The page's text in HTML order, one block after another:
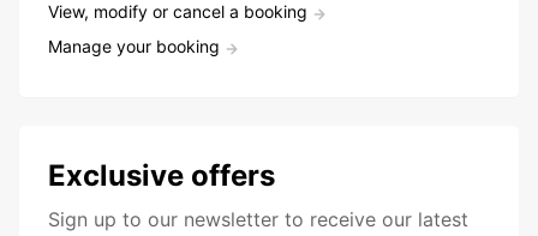
View, modify or cancel a booking
Manage your booking
Exclusive offers
Sign up to our newsletter to receive our latest